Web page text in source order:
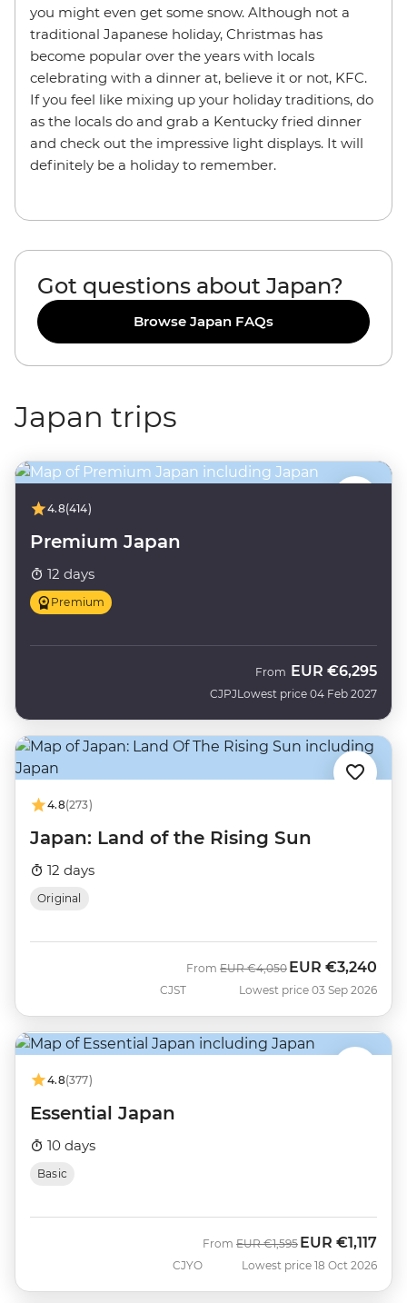
you might even get some snow. Although not a
traditional Japanese holiday, Christmas has
become popular over the years with locals
celebrating with a dinner at, believe it or not, KFC.
If you feel like mixing up your holiday traditions, do
as the locals do and grab a Kentucky fried dinner
and check out the impressive light displays. It will
definitely be a holiday to remember.
Got questions about Japan?
Browse Japan FAQs
Japan trips
4.8(414)
Premium Japan
12 days
Premium
CJPJ
From EUR €6,295
Lowest price 04 Feb 2027
4.8(273)
Japan: Land of the Rising Sun
12 days
Original
CJST
From Was
EUR €4,050 Now
EUR €3,240
Lowest price 03 Sep 2026
4.8(377)
Essential Japan
10 days
Basic
CJYO
From Was
EUR €1,595 Now
EUR €1,117
Lowest price 18 Oct 2026